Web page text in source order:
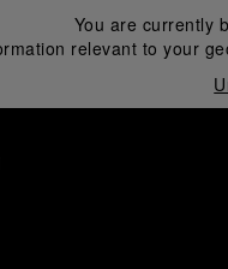
You are currently
relevant to your